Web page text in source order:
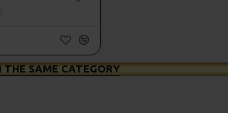
THE SAME CATEGORY